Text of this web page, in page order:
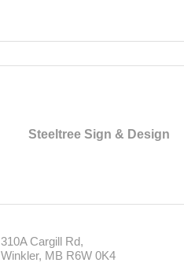
Steeltree Sign & Design
310A Cargill Rd
Winkler MB R6W 0K4